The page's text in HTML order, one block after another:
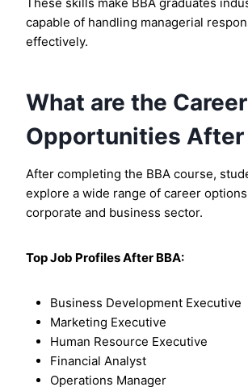
capable of handling managerial
effectively.
What are the Career
Opportunities After
After completing the BBA course,
explore a wide range of career
corporate and business sector.
Top Job Profiles After BBA:
Business Development Executive
Marketing Executive
Human Resource Executive
Financial Analyst
Operations Manager